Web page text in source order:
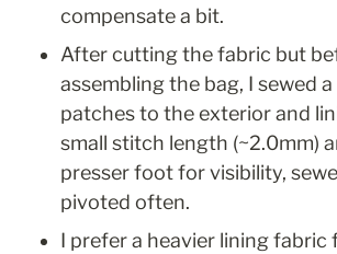
compensate a bit.
After cutting the fabric but
assembling the bag, I sewed
patches to the exterior and
small stitch length (~2.0mm)
presser foot for visibility,
pivoted often.
I prefer a heavier lining fabric